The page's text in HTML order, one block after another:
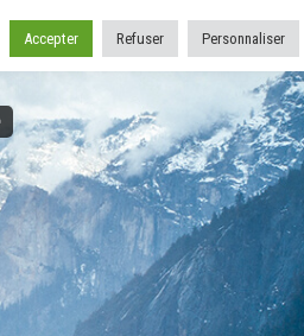
OUTPUTS Links
Accepter Refuser Personnaliser